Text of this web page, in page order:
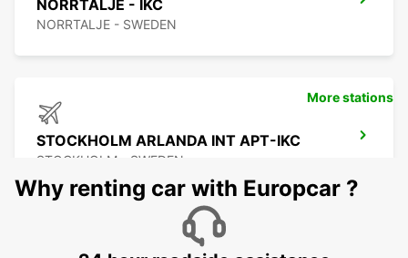
NORRTALJE - IKC
NORRTALJE - SWEDEN
STOCKHOLM ARLANDA INT APT-IKC
STOCKHOLM - SWEDEN
More stations
Why renting car with Europcar ?